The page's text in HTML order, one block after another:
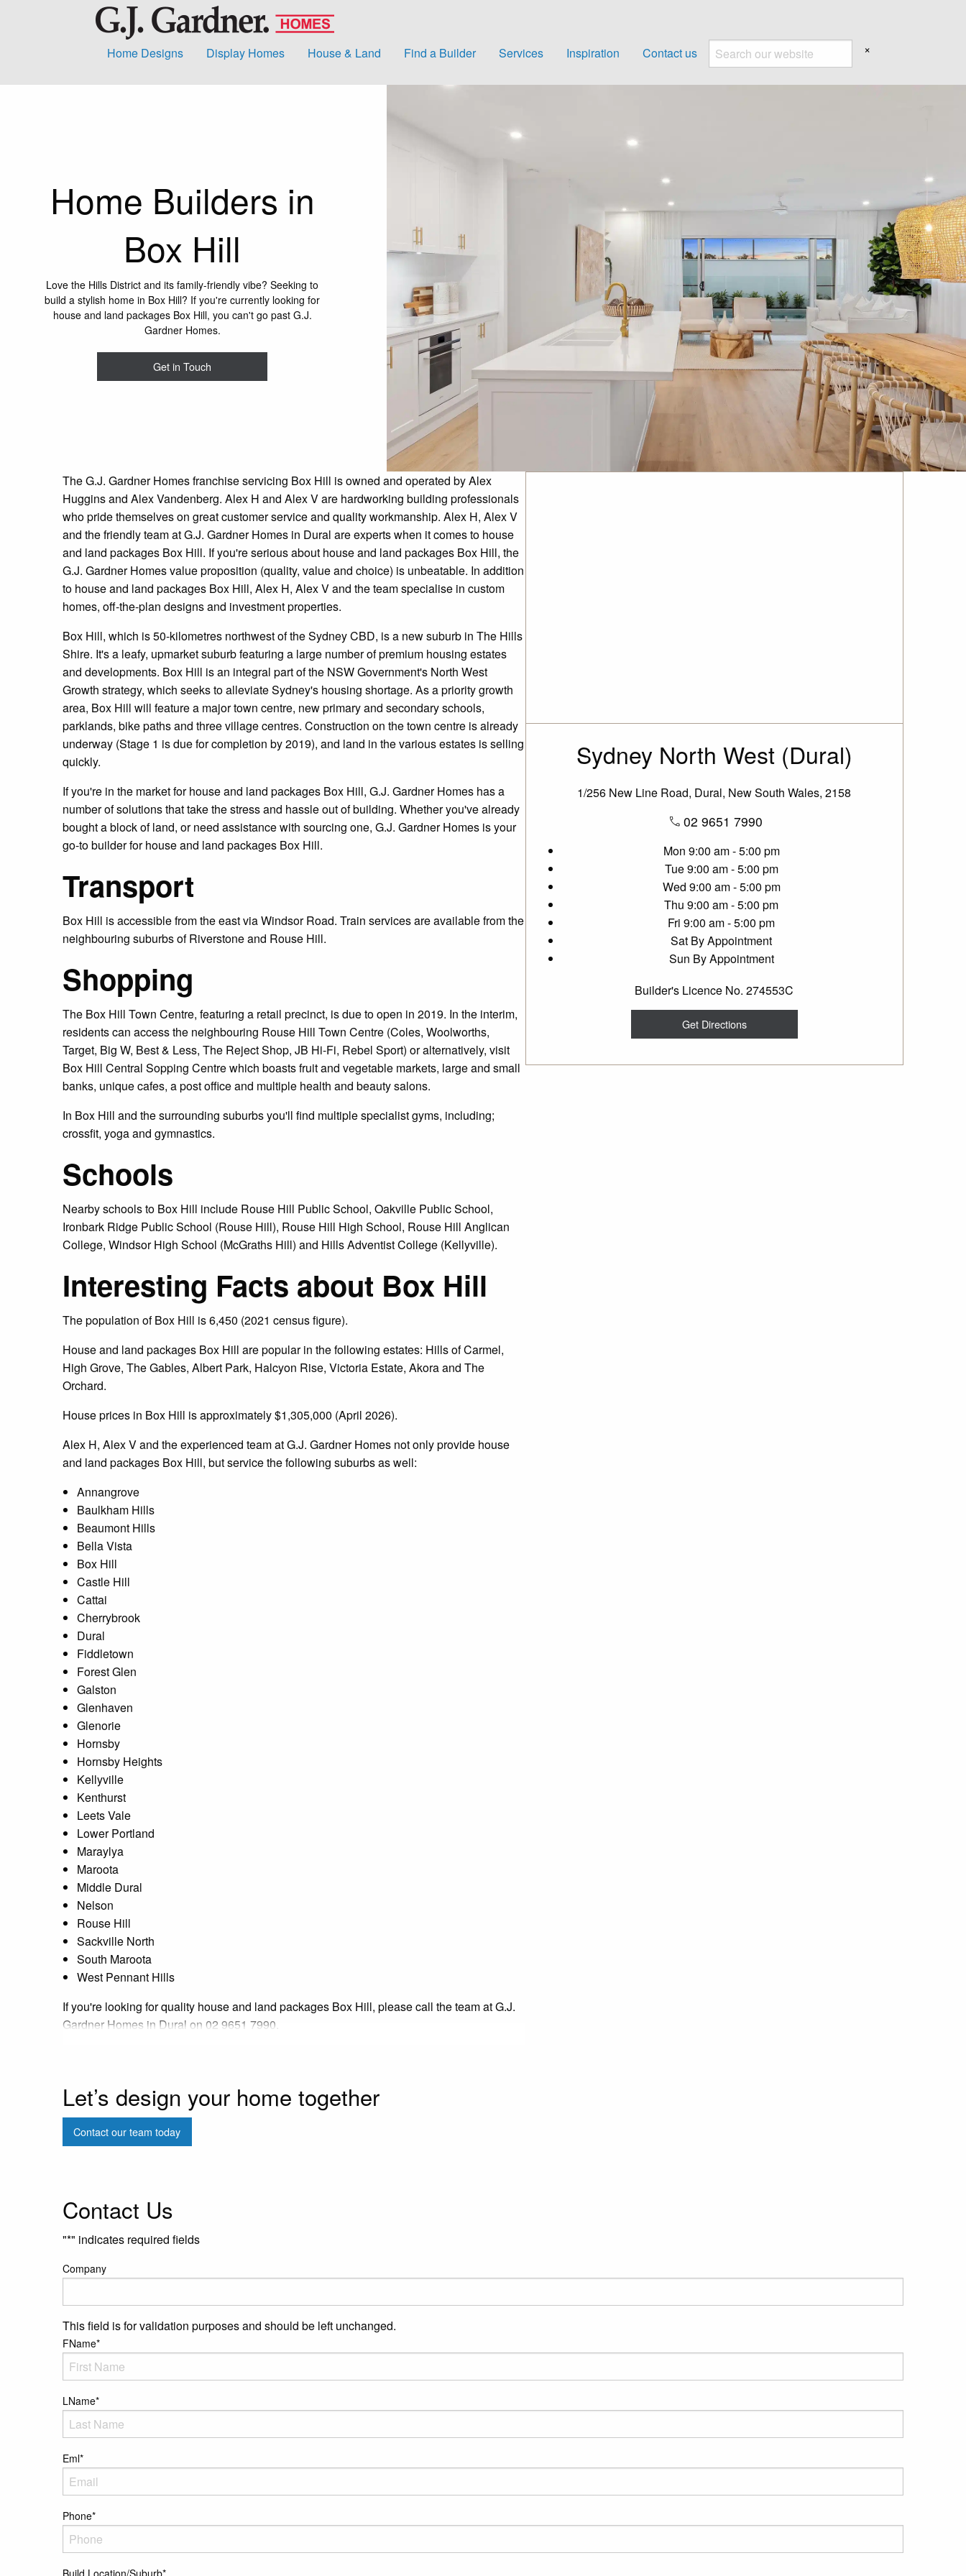
Home Designs Display Homes House & Land Find a Builder Services Inspiration Contact us ×
Home Builders in
Box Hill
Love the Hills District and its family-friendly vibe? Seeking to
build a stylish home in Box Hill? If you're currently looking for
house and land packages Box Hill, you can't go past G.J.
Gardner Homes.
Get in Touch
The G.J. Gardner Homes franchise servicing Box Hill is owned and operated by Alex
Huggins and Alex Vandenberg. Alex H and Alex V are hardworking building professionals
who pride themselves on great customer service and quality workmanship. Alex H, Alex V
and the friendly team at G.J. Gardner Homes in Dural are experts when it comes to house
and land packages Box Hill. If you're serious about house and land packages Box Hill, the
G.J. Gardner Homes value proposition (quality, value and choice) is unbeatable. In addition
to house and land packages Box Hill, Alex H, Alex V and the team specialise in custom
homes, off-the-plan designs and investment properties.
Box Hill, which is 50-kilometres northwest of the Sydney CBD, is a new suburb in The Hills
Shire. It's a leafy, upmarket suburb featuring a large number of premium housing estates
and developments. Box Hill is an integral part of the NSW Government's North West
Growth strategy, which seeks to alleviate Sydney's housing shortage. As a priority growth
area, Box Hill will feature a major town centre, new primary and secondary schools,
parklands, bike paths and three village centres. Construction on the town centre is already
underway (Stage 1 is due for completion by 2019), and land in the various estates is selling
quickly.
If you're in the market for house and land packages Box Hill, G.J. Gardner Homes has a
number of solutions that take the stress and hassle out of building. Whether you've already
bought a block of land, or need assistance with sourcing one, G.J. Gardner Homes is your
go-to builder for house and land packages Box Hill.
Transport
Box Hill is accessible from the east via Windsor Road. Train services are available from the
neighbouring suburbs of Riverstone and Rouse Hill.
Shopping
The Box Hill Town Centre, featuring a retail precinct, is due to open in 2019. In the interim,
residents can access the neighbouring Rouse Hill Town Centre (Coles, Woolworths,
Target, Big W, Best & Less, The Reject Shop, JB Hi-Fi, Rebel Sport) or alternatively, visit
Box Hill Central Sopping Centre which boasts fruit and vegetable markets, large and small
banks, unique cafes, a post office and multiple health and beauty salons.
In Box Hill and the surrounding suburbs you'll find multiple specialist gyms, including;
crossfit, yoga and gymnastics.
Schools
Nearby schools to Box Hill include Rouse Hill Public School, Oakville Public School,
Ironbark Ridge Public School (Rouse Hill), Rouse Hill High School, Rouse Hill Anglican
College, Windsor High School (McGraths Hill) and Hills Adventist College (Kellyville).
Interesting Facts about Box Hill
The population of Box Hill is 6,450 (2021 census figure).
House and land packages Box Hill are popular in the following estates: Hills of Carmel,
High Grove, The Gables, Albert Park, Halcyon Rise, Victoria Estate, Akora and The
Orchard.
House prices in Box Hill is approximately $1,305,000 (April 2026).
Alex H, Alex V and the experienced team at G.J. Gardner Homes not only provide house
and land packages Box Hill, but service the following suburbs as well:
Annangrove
Baulkham Hills
Beaumont Hills
Bella Vista
Box Hill
Castle Hill
Cattai
Cherrybrook
Dural
Fiddletown
Forest Glen
Galston
Glenhaven
Glenorie
Hornsby
Hornsby Heights
Kellyville
Kenthurst
Leets Vale
Lower Portland
Maraylya
Maroota
Middle Dural
Nelson
Rouse Hill
Sackville North
South Maroota
West Pennant Hills
If you're looking for quality house and land packages Box Hill, please call the team at G.J.
Gardner Homes in Dural on 02 9651 7990.
Sydney North West (Dural)
1/256 New Line Road, Dural, New South Wales, 2158
02 9651 7990
Mon 9:00 am - 5:00 pm
Tue9:00 am - 5:00 pm
Wed 9:00 am - 5:00 pm
Thu 9:00 am - 5:00 pm
Fri 9:00 am - 5:00 pm
Sat By Appointment
Sun By Appointment
Builder's Licence No. 274553C
Get Directions
Let’s design your home together
Contact our team today
Contact Us
"*" indicates required fields
Company
This field is for validation purposes and should be left unchanged.
FName*
LName*
Eml*
Phone*